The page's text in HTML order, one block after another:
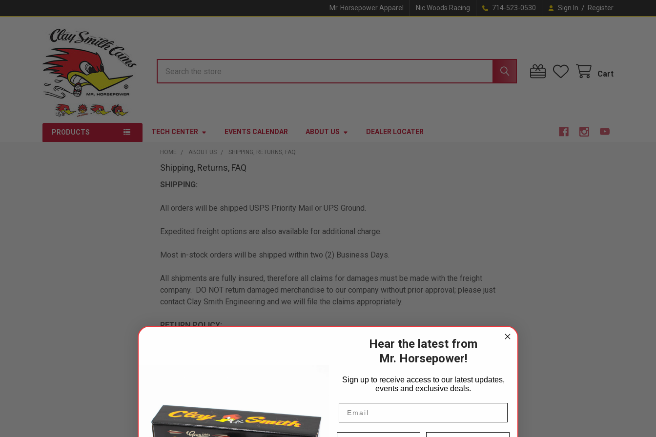
Mr. Horsepower Apparel Nic Woods Racing 714-523-0530 Sign In / Register
Cart
PRODUCTS TECH CENTER EVENTS CALENDAR ABOUT US DEALER LOCATER
HOME ABOUT US SHIPPING, RETURNS, FAQ
Shipping, Returns, FAQ
SHIPPING:
All orders will be shipped USPS Priority Mail or UPS Ground.
Expedited freight options are also available for additional charge.
Most in-stock orders will be shipped within two (2) Business Days.
All shipments are fully insured, therefore all claims for damages must be made with the freight
company. DO NOT return damaged merchandise to our company without prior approval; please just
contact Clay Smith Engineering and we will file the claims appropriately.
RETURN POLICY:
All items must be accompanied by a copy of the original invoice, within 30 days of purchase.
within 30 days; restocking fees will be waived if returned item(s) are accompanied by an
WARRANTY:
Hear the latest from
Mr. Horsepower!
Sign up to receive access to our latest updates,
events and exclusive deals.